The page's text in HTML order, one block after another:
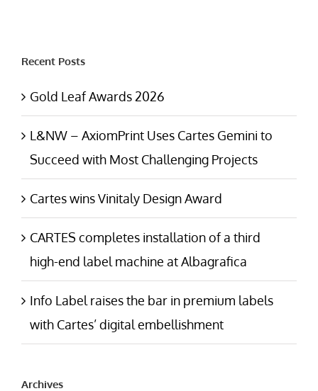
Recent Posts
Gold Leaf Awards 2026
L&NW – AxiomPrint Uses Cartes Gemini to
Succeed with Most Challenging Projects
Cartes wins Vinitaly Design Award
CARTES completes installation of a third
high-end label machine at Albagrafica
Info Label raises the bar in premium labels
with Cartes’ digital embellishment
Archives